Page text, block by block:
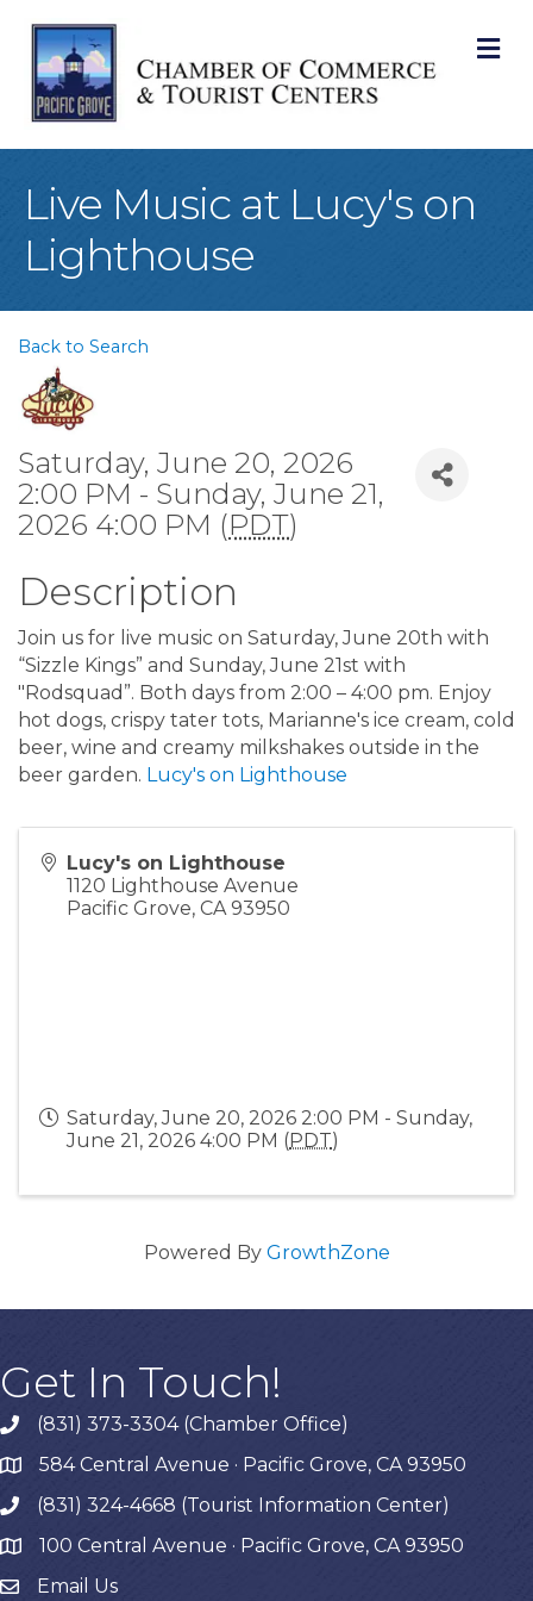
Live Music at Lucy's on
Lighthouse
Back to Search
Saturday, June 20, 2026
2:00 PM - Sunday, June 21,
2026 4:00 PM (PDT)
Description
Join us for live music on Saturday, June 20th with
“Sizzle Kings” and Sunday, June 21st with
"Rodsquad”. Both days from 2:00 – 4:00 pm. Enjoy
hot dogs, crispy tater tots, Marianne's ice cream, cold
beer, wine and creamy milkshakes outside in the
beer garden. Lucy's on Lighthouse
Lucy's on Lighthouse
1120 Lighthouse Avenue
Pacific Grove, CA 93950
Saturday, June 20, 2026 2:00 PM - Sunday,
June 21, 2026 4:00 PM (PDT)
Powered By GrowthZone
Get In Touch!
phone(831) 373-3304 (Chamber Office)
map584 Central Avenue · Pacific Grove, CA 93950
phone(831) 324-4668 (Tourist Information Center)
map 100 Central Avenue · Pacific Grove, CA 93950
Email Us